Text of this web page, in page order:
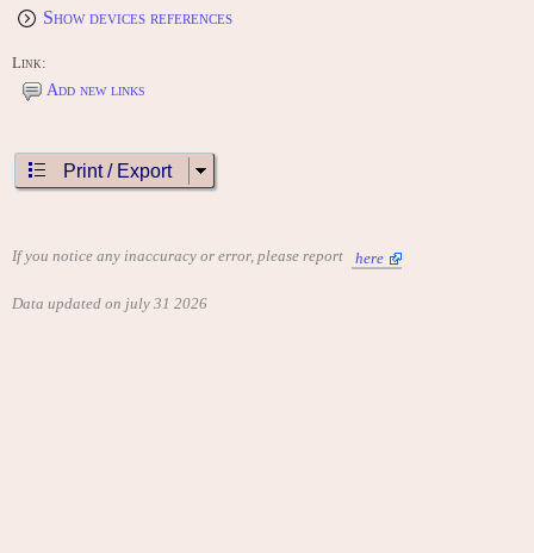
Show devices references
Link:
Add new links
Print / Export
If you notice any inaccuracy or error, please report here
Data updated on july 31 2026